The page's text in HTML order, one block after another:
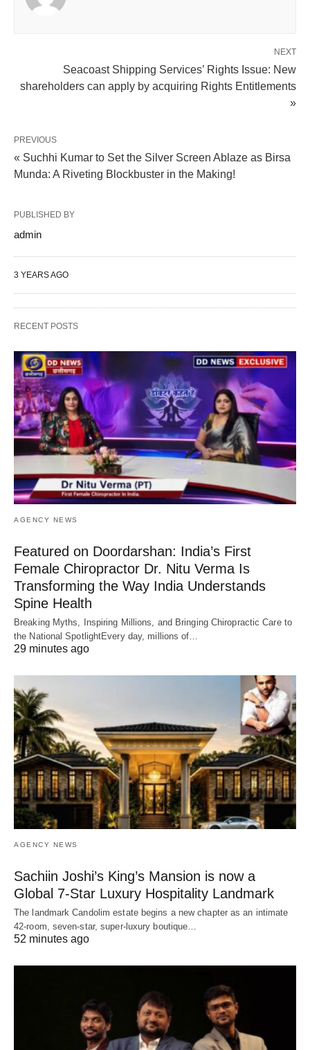
NEXT
Seacoast Shipping Services’ Rights Issue: New
shareholders can apply by acquiring Rights Entitlements
»
PREVIOUS
« Suchhi Kumar to Set the Silver Screen Ablaze as Birsa
Munda: A Riveting Blockbuster in the Making!
PUBLISHED BY
admin
3 YEARS AGO
RECENT POSTS
AGENCY NEWS
Featured on Doordarshan: India’s First
Female Chiropractor Dr. Nitu Verma Is
Transforming the Way India Understands
Spine Health
Breaking Myths, Inspiring Millions, and Bringing Chiropractic Care to
the National SpotlightEvery day, millions of…
29 minutes ago
AGENCY NEWS
Sachiin Joshi’s King’s Mansion is now a
Global 7-Star Luxury Hospitality Landmark
The landmark Candolim estate begins a new chapter as an intimate
42-room, seven-star, super-luxury boutique…
52 minutes ago